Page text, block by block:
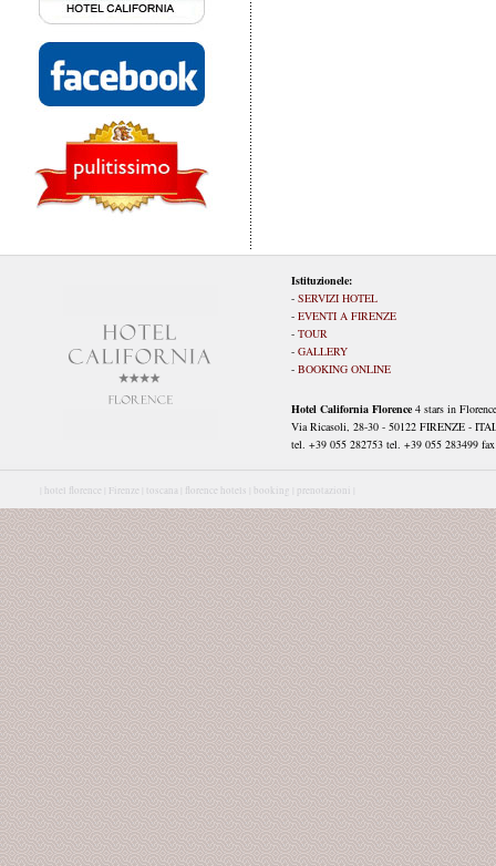
Istituzionele:
- SERVIZI HOTEL
- EVENTI A FIRENZE
- TOUR
- GALLERY
- BOOKING ONLINE
Hotel California Florence 4 stars in Florence
Via Ricasoli, 28-30 - 50122 FIRENZE -
tel. +39 055 282753 tel. +39 055 283499
hotel florence | Firenze | toscana | florence hotels | booking | prenotazioni |